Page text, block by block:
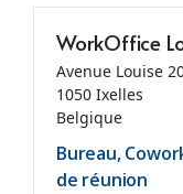
WorkOffice
Avenue Louise
1050 Ixelles
Belgique
Bureau,
de réunion